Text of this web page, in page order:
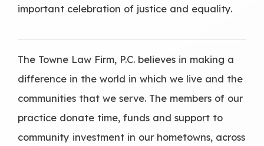
important celebration of justice and equality.
The Towne Law Firm, P.C. believes in making a
difference in the world in which we live and the
communities that we serve. The members of our
practice donate time, funds and support to
community investment in our hometowns, across